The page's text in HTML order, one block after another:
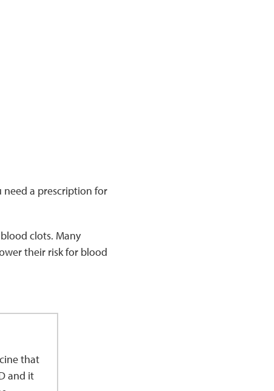
need a prescription for
clots. Many
their risk for blood
that
and it